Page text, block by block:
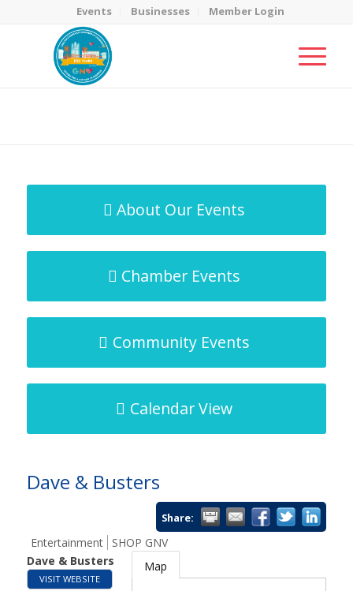
Events Businesses Member Login
About Our Events
Chamber Events
Community Events
Calendar View
Dave & Busters
Share:
Entertainment
SHOP GNV
Dave & Busters
VISIT WEBSITE
Map